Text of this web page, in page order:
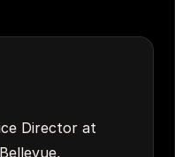
Director at